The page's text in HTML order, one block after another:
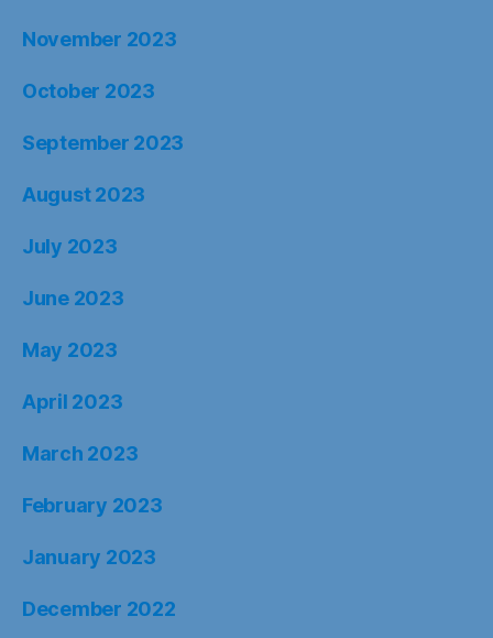
November 2023
October 2023
September 2023
August 2023
July 2023
June 2023
May 2023
April 2023
March 2023
February 2023
January 2023
December 2022